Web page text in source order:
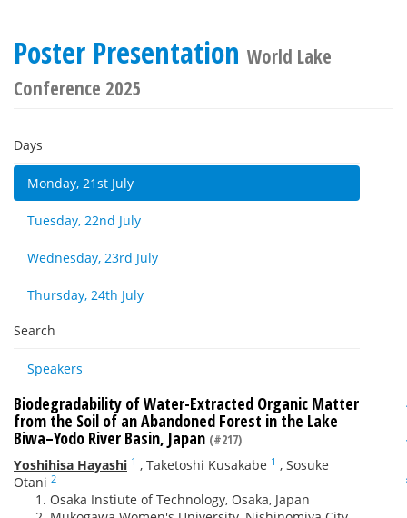
Poster Presentation World Lake
Conference 2025
Days
Monday, 21st July
Tuesday, 22nd July
Wednesday, 23rd July
Thursday, 24th July
Search
Speakers
Biodegradability of Water-Extracted Organic Matter
from the Soil of an Abandoned Forest in the Lake
Biwa–Yodo River Basin, Japan (#217)
Yoshihisa Hayashi 1 , Taketoshi Kusakabe 1 , Sosuke
Otani 2
Osaka Instiute of Technology, Osaka, Japan